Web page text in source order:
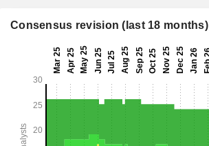
Consensus revision (last 18 months)